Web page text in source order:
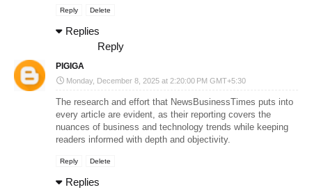
Reply Delete
Replies
Reply
PIGIGA
Monday, December 8, 2025 at 2:20:00 PM GMT+5:30
The research and effort that NewsBusinessTimes puts into
every article are evident, as their reporting covers the
nuances of business and technology trends while keeping
readers informed with depth and objectivity.
Reply Delete
Replies